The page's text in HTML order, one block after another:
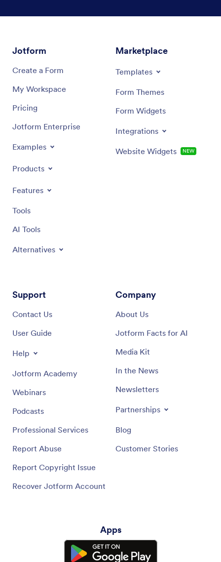
Jotform
Create a Form
My Workspace
Pricing
Jotform Enterprise
Examples
Products
Features
Tools
AI Tools
Alternatives
Marketplace
Templates
Form Themes
Form Widgets
Integrations
Website Widgets NEW
Support
Contact Us
User Guide
Help
Jotform Academy
Webinars
Podcasts
Professional Services
Report Abuse
Report Copyright Issue
Recover Jotform Account
Company
About Us
Jotform Facts for AI
Media Kit
In the News
Newsletters
Partnerships
Blog
Customer Stories
Apps